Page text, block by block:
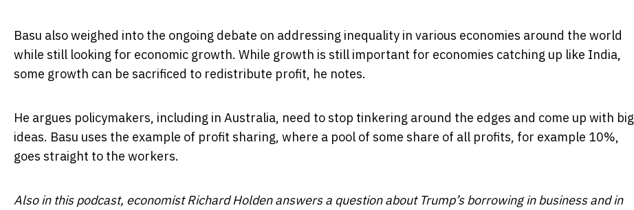
Basu also weighed into the ongoing debate on addressing inequality in various economies around the world
while still looking for economic growth. While growth is still important for economies catching up like India,
some growth can be sacrificed to redistribute profit, he notes.
He argues policymakers, including in Australia, need to stop tinkering around the edges and come up with big
ideas. Basu uses the example of profit sharing, where a pool of some share of all profits, for example 10%,
goes straight to the workers.
Also in this podcast, economist Richard Holden answers a question about Trump’s borrowing in business and in